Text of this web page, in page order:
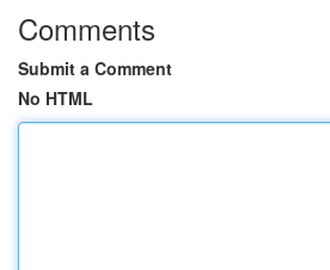
Comments
Submit a Comment
No HTML